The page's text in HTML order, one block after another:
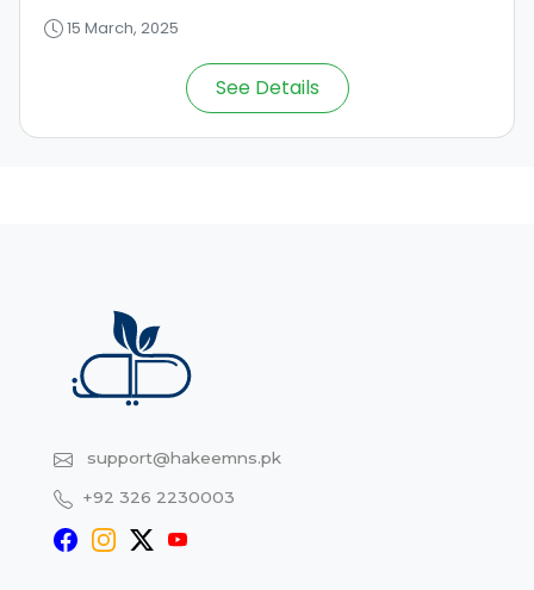
15 March, 2025
See Details
support@hakeemns.pk
+92 326 2230003